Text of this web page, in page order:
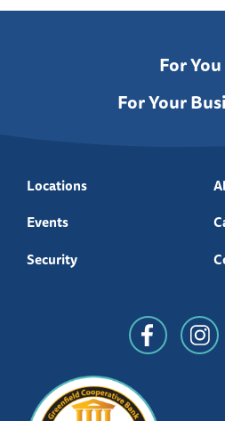
For You
For Your
Locations
Events
Security